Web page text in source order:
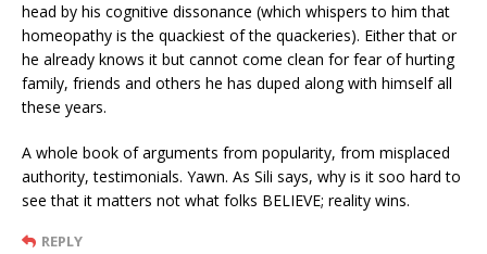
head by his cognitive dissonance (which whispers to him that
homeopathy is the quackiest of the quackeries). Either that or
he already knows it but cannot come clean for fear of hurting
family, friends and others he has duped along with himself all
these years.
A whole book of arguments from popularity, from misplaced
authority, testimonials. Yawn. As Sili says, why is it soo hard to
see that it matters not what folks BELIEVE; reality wins.
REPLY